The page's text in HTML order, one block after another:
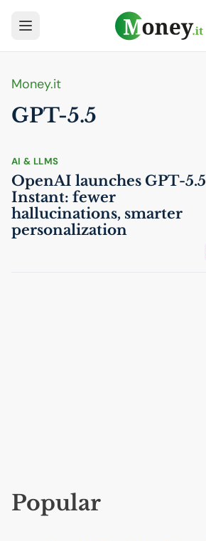
Money.it
GPT-5.5
AI & LLMS
OpenAI launches GPT-5.5
Instant: fewer
hallucinations, smarter
personalization
Popular